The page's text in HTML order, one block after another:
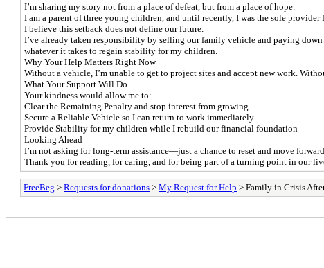
I’m sharing my story not from a place of defeat, but from a place of hope.
I am a parent of three young children, and until recently, I was the sole
I believe this setback does not define our future.
I’ve already taken responsibility by selling our family vehicle and paying
whatever it takes to regain stability for my children.
Why Your Help Matters Right Now
Without a vehicle, I’m unable to get to project sites and accept new work.
What Your Support Will Do
Your kindness would allow me to:
Clear the Remaining Penalty and stop interest from growing
Secure a Reliable Vehicle so I can return to work immediately
Provide Stability for my children while I rebuild our financial foundation
Looking Ahead
I’m not asking for long-term assistance—just a chance to reset and move
Thank you for reading, for caring, and for being part of a turning point in our
FreeBeg > Requests for donations > My Request for Help > Family in Crisis